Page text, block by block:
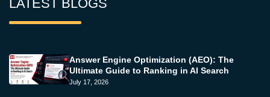
LATEST BLOGS
Answer Engine Optimization (AEO): The
Ultimate Guide to Ranking in AI Search
July 17, 2026